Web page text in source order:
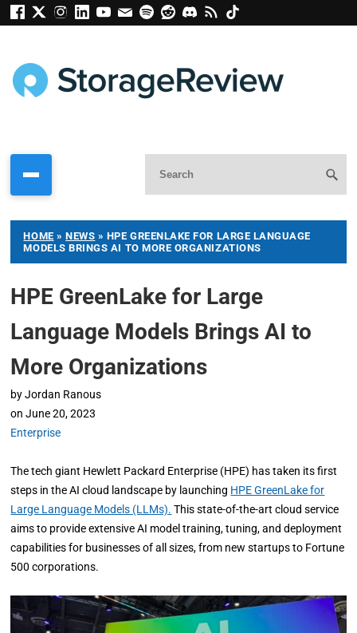
HOME »NEWS » HPE GREENLAKE FOR LARGE LANGUAGE
MODELS BRINGS AI TO MORE ORGANIZATIONS
HPE GreenLake for Large
Language Models Brings AI to
More Organizations
by Jordan Ranous
on June 20, 2023
Enterprise
The tech giant Hewlett Packard Enterprise (HPE) has taken its first
steps in the AI cloud landscape by launching HPE GreenLake for
Large Language Models (LLMs). This state-of-the-art cloud service
aims to provide extensive AI model training, tuning, and deployment
capabilities for businesses of all sizes, from new startups to Fortune
500 corporations.